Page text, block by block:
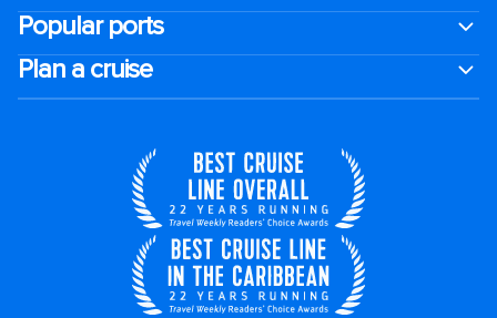
Popular ports
Plan a cruise